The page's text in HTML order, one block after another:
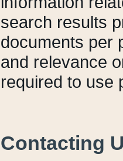
search results
documents per
and relevance
required to use
Contacting